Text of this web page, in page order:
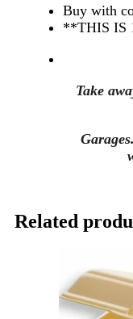
Buy with
**THIS IS
Take
Related